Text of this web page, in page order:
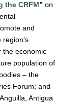
the CRFM” on
and
region's
the economic
population of
– the
Forum; and
Antigua